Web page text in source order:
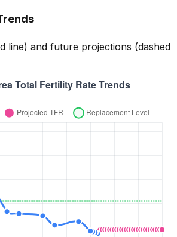
line) and future projections (dashed